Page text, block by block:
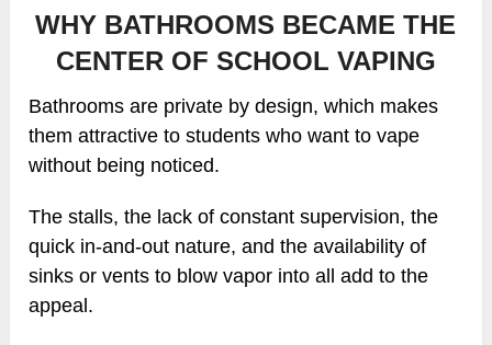
WHY BATHROOMS BECAME THE
CENTER OF SCHOOL VAPING
Bathrooms are private by design, which makes
them attractive to students who want to vape
without being noticed.
The stalls, the lack of constant supervision, the
quick in-and-out nature, and the availability of
sinks or vents to blow vapor into all add to the
appeal.